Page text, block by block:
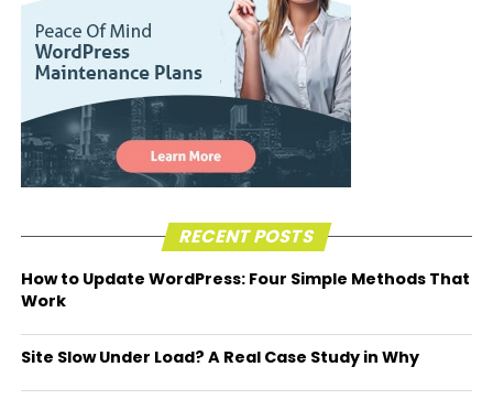
RECENT POSTS
How to Update WordPress: Four Simple Methods That
Work
Site Slow Under Load? A Real Case Study in Why